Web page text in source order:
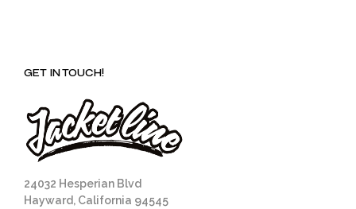
GET IN TOUCH!
24032 Hesperian Blvd
Hayward, California 94545